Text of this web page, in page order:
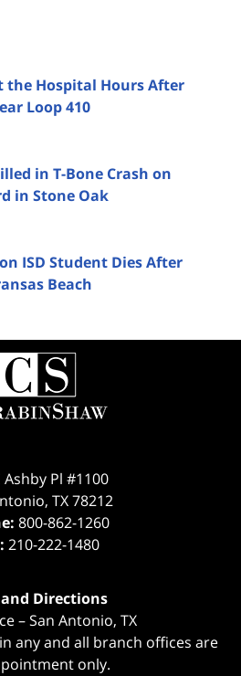
the Hospital Hours After
Loop 410
in T-Bone Crash on
in Stone Oak
ISD Student Dies After
Beach
Contact
Information
Ashby Pl #1100
, TX 78212
800-862-1260
210-222-1480
Directions
– San Antonio, TX
any and all branch offices are
only.